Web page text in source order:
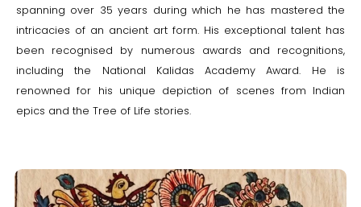
spanning over 35 years during which he has mastered the
intricacies of an ancient art form. His exceptional talent has
been recognised by numerous awards and recognitions,
including the National Kalidas Academy Award. He is
renowned for his unique depiction of scenes from Indian
epics and the Tree of Life stories.